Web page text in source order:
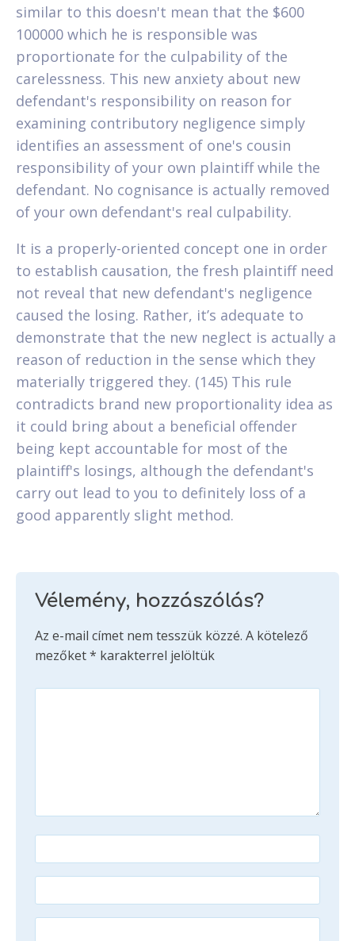
similar to this doesn't mean that the $600
100000 which he is responsible was
proportionate for the culpability of the
carelessness. This new anxiety about new
defendant's responsibility on reason for
examining contributory negligence simply
identifies an assessment of one's cousin
responsibility of your own plaintiff while the
defendant. No cognisance is actually removed
of your own defendant's real culpability.
It is a properly-oriented concept one in order
to establish causation, the fresh plaintiff need
not reveal that new defendant's negligence
caused the losing. Rather, it’s adequate to
demonstrate that the new neglect is actually a
reason of reduction in the sense which they
materially triggered they. (145) This rule
contradicts brand new proportionality idea as
it could bring about a beneficial offender
being kept accountable for most of the
plaintiff's losings, although the defendant's
carry out lead to you to definitely loss of a
good apparently slight method.
Vélemény, hozzászólás?
Az e-mail címet nem tesszük közzé. A kötelező
mezőket* karakterrel jelöltük